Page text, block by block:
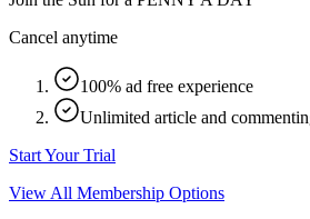
Cancel anytime
100% ad free experience
Unlimited article and
Start Your Trial
View All Membership Options